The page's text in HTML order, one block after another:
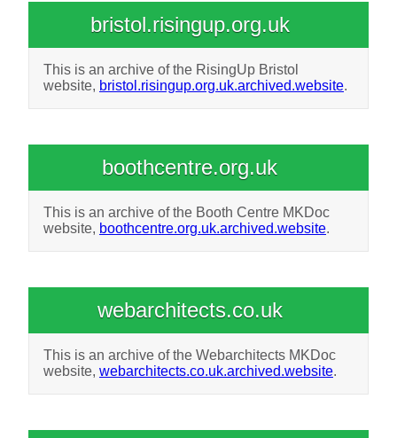
bristol.risingup.org.uk
This is an archive of the RisingUp Bristol
website, bristol.risingup.org.uk.archived.website.
boothcentre.org.uk
This is an archive of the Booth Centre MKDoc
website, boothcentre.org.uk.archived.website.
webarchitects.co.uk
This is an archive of the Webarchitects MKDoc
website, webarchitects.co.uk.archived.website.